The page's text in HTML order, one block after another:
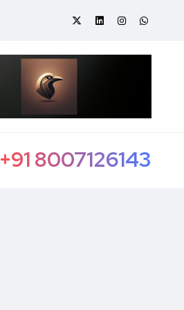
+91 8007126143